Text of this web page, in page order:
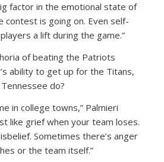
factor in the emotional state of
contest is going on. Even self-
a lift during the game.”
of beating the Patriots
ability to get up for the Titans,
do?
in college towns,” Palmieri
like grief when your team loses.
Sometimes there’s anger
or the team itself.”